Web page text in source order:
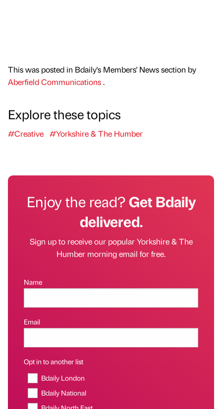
This was posted in Bdaily's Members' News section by
Aberfield Communications.
Explore these topics
#Creative #Yorkshire & The Humber
Enjoy the read?Get Bdaily
delivered.
Sign up to receive our popular Yorkshire & The
Humber morning email for free.
Name
Email
Opt in to another list
Bdaily London
Bdaily National